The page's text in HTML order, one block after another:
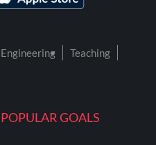
POPULAR GOALS
Engineering
Teaching